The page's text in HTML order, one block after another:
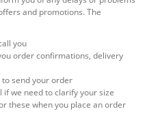
and promotions. The
you
order confirmations, delivery
send your order
if we need to clarify your size
these when you place an order